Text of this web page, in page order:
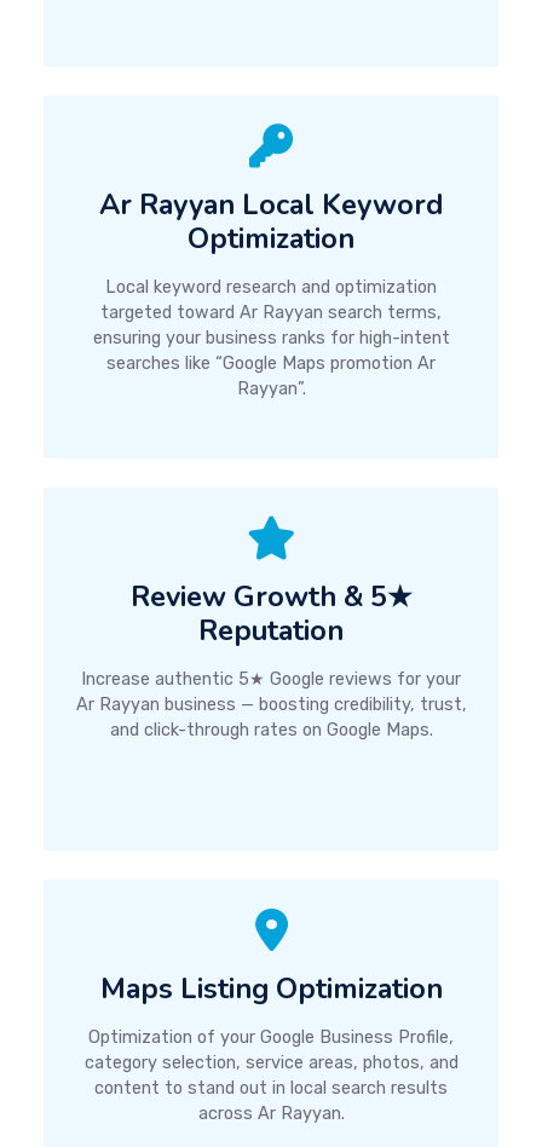
Ar Rayyan Local Keyword
Optimization
Local keyword research and optimization
targeted toward Ar Rayyan search terms,
ensuring your business ranks for high-intent
searches like “Google Maps promotion Ar
Rayyan”.
Review Growth & 5★
Reputation
Increase authentic 5★ Google reviews for your
Ar Rayyan business — boosting credibility, trust,
and click-through rates on Google Maps.
Maps Listing Optimization
Optimization of your Google Business Profile,
category selection, service areas, photos, and
content to stand out in local search results
across Ar Rayyan.